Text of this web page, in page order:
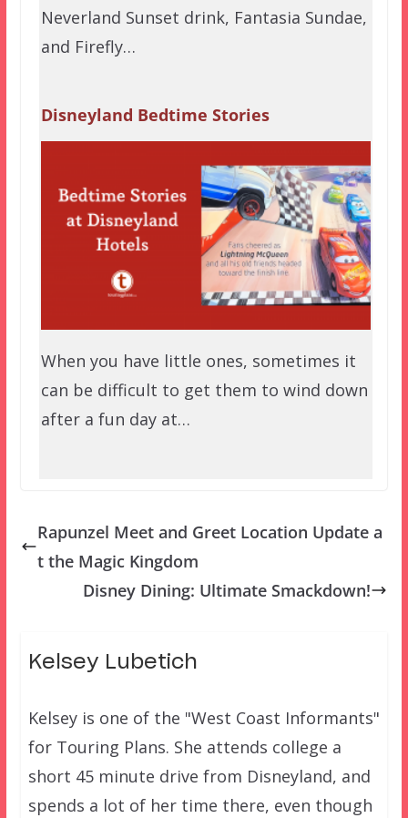
Neverland Sunset drink, Fantasia Sundae,
and Firefly…
Disneyland Bedtime Stories
When you have little ones, sometimes it
can be difficult to get them to wind down
after a fun day at…
Rapunzel Meet and Greet Location Update a
t the Magic Kingdom
Disney Dining: Ultimate Smackdown!
Kelsey Lubetich
Kelsey is one of the "West Coast Informants"
for Touring Plans. She attends college a
short 45 minute drive from Disneyland, and
spends a lot of her time there, even though